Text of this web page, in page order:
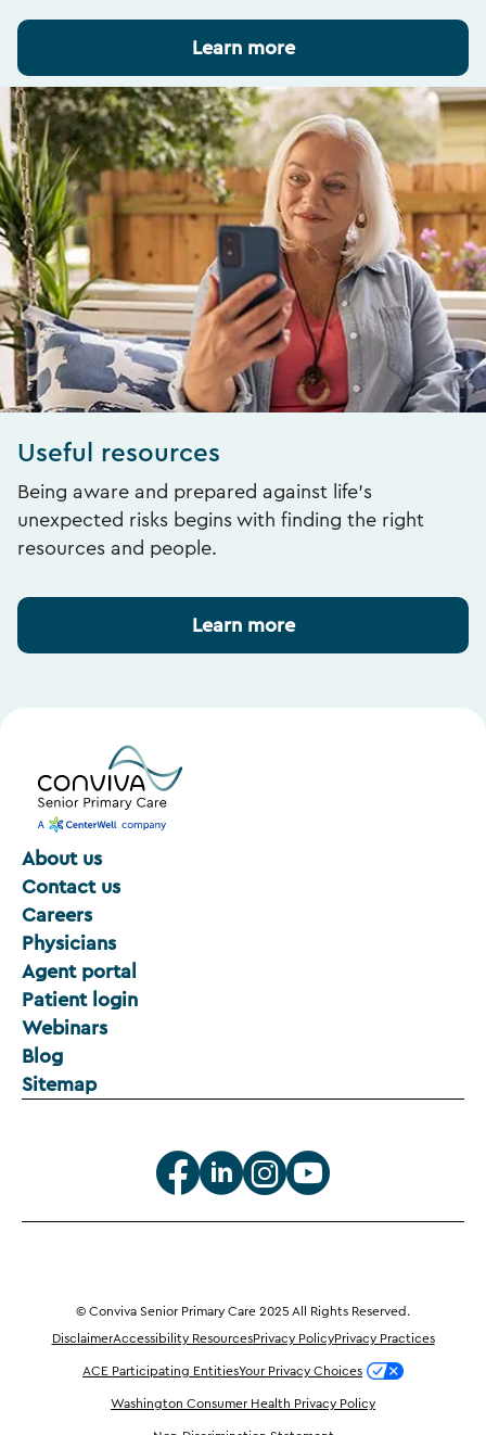
Learn more
Useful resources
Being aware and prepared against life’s
unexpected risks begins with finding the right
resources and people.
Learn more
About us
Contact us
Careers
Physicians
Agent portal
Patient login
Webinars
Blog
Sitemap
© Conviva Senior Primary Care 2025 All Rights Reserved.
DisclaimerAccessibility ResourcesPrivacy PolicyPrivacy Practices
ACE Participating EntitiesYour Privacy Choices
Washington Consumer Health Privacy Policy